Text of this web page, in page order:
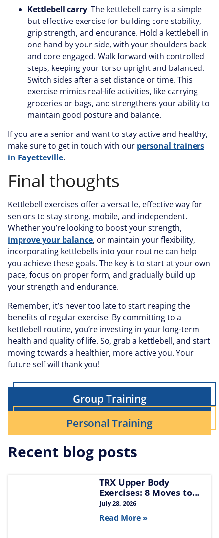
Kettlebell carry: The kettlebell carry is a simple
but effective exercise for building core stability,
grip strength, and endurance. Hold a kettlebell in
one hand by your side, with your shoulders back
and core engaged. Walk forward with controlled
steps, keeping your torso upright and balanced.
Switch sides after a set distance or time. This
exercise mimics real-life activities, like carrying
groceries or bags, and strengthens your ability to
maintain good posture and balance.
If you are a senior and want to stay active and healthy,
make sure to get in touch with our personal trainers
in Fayetteville.
Final thoughts
Kettlebell exercises offer a versatile, effective way for
seniors to stay strong, mobile, and independent.
Whether you’re looking to boost your strength,
improve your balance, or maintain your flexibility,
incorporating kettlebells into your routine can help
you achieve these goals. The key is to start at your own
pace, focus on proper form, and gradually build up
your strength and endurance.
Remember, it’s never too late to start reaping the
benefits of regular exercise. By committing to a
kettlebell routine, you’re investing in your long-term
health and quality of life. So, grab a kettlebell, and start
moving towards a healthier, more active you. Your
future self will thank you!
Group Training
Personal Training
Recent blog posts
TRX Upper Body
Exercises: 8 Moves to
Build Chest, Back, and
Arms
July 28, 2026
Read More »